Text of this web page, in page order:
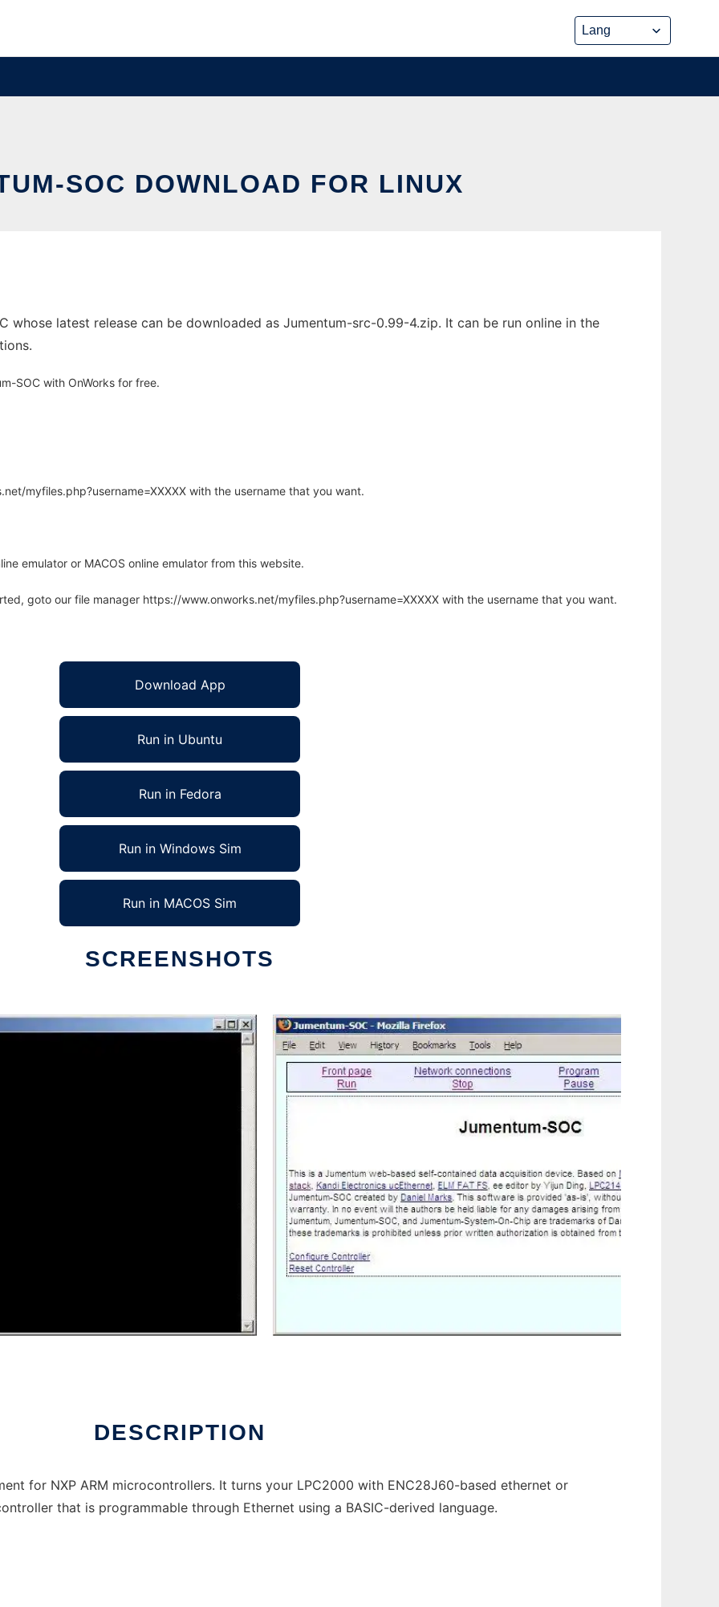
SOC DOWNLOAD FOR LINUX
whose latest release can be downloaded as Jumentum-src-0.99-4.zip. It can be run online in the
SOC with OnWorks for free.
myfiles.php?username=XXXXX with the username that you want.
emulator or MACOS online emulator from this website.
goto our file manager https://www.onworks.net/myfiles.php?username=XXXXX with the username that you want.
Download App
Run in Ubuntu
Run in Fedora
Run in Windows Sim
Run in MACOS Sim
SCREENSHOTS
DESCRIPTION
for NXP ARM microcontrollers. It turns your LPC2000 with ENC28J60-based ethernet or
that is programmable through Ethernet using a BASIC-derived language.